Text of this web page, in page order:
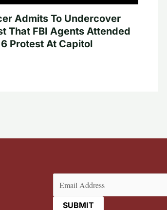
Admits To Undercover
That FBI Agents Attended
Protest At Capitol
(Required)